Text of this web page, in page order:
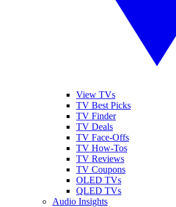
View TVs
TV Best Picks
TV Finder
TV Deals
TV Face-Offs
TV How-Tos
TV Reviews
TV Coupons
OLED TVs
QLED TVs
Audio Insights